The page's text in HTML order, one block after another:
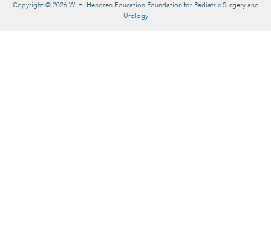
Copyright © 2026 W. H. Hendren Education Foundation for Pediatric Surgery and
Urology